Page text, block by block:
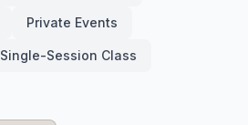
Private Events
Single-Session Class